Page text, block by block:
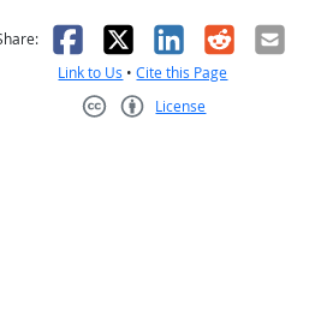
helpful
Facebook
X LinkedIn
RedditEmail
Link to Us •Cite this Page
License